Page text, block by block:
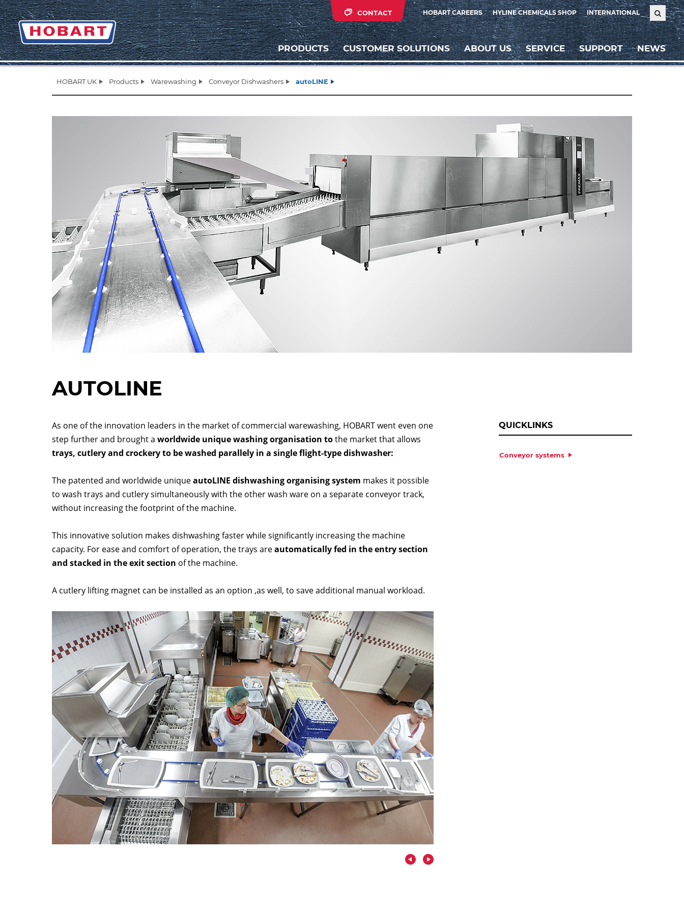
HOBART CAREERS HYLINE CHEMICALS SHOP INTERNATIONAL
CONTACT
PRODUCTS CUSTOMER SOLUTIONS ABOUT US SERVICE SUPPORT NEWS
HOBART UK Products Warewashing Conveyor Dishwashers autoLINE
AUTOLINE
As one of the innovation leaders in the market of commercial warewashing, HOBART went even one
step further and brought a worldwide unique washing organisation tothe market that allows
trays, cutlery and crockery to be washed parallely in a single flight-type dishwasher:
The patented and worldwide uniqueautoLINE dishwashing organising system makes it possible
to wash trays and cutlery simultaneously with the other wash ware on a separate conveyor track,
without increasing the footprint of the machine.
This innovative solution makes dishwashing faster while significantly increasing the machine
capacity. For ease and comfort of operation, the trays areautomatically fed in the entry section
and stacked in the exit section of the machine.
A cutlery lifting magnet can be installed as an option ,as well, to save additional manual workload.
QUICKLINKS
Conveyor systems